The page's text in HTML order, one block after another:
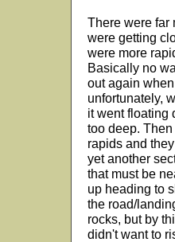
There were far
were getting
were more
Basically no
out again
unfortunately,
it went floating
too deep.
rapids and
yet another
that must be
up heading to
the road/
rocks, but by
didn't want to